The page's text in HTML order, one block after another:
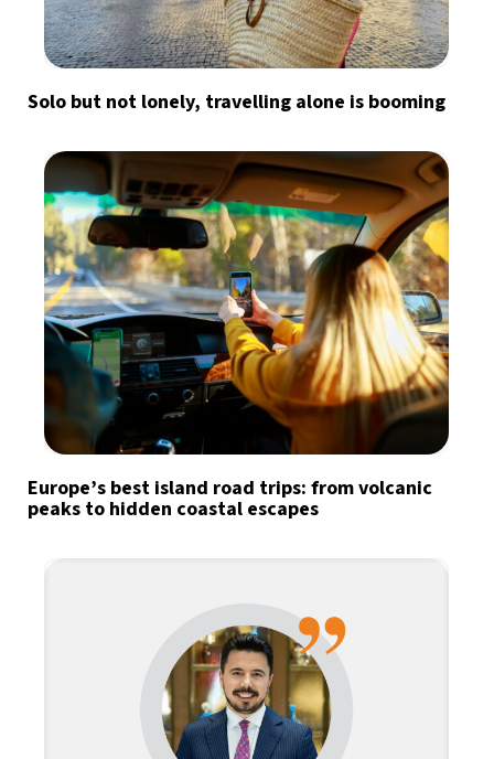
Solo but not lonely, travelling alone is booming
Europe’s best island road trips: from volcanic
peaks to hidden coastal escapes